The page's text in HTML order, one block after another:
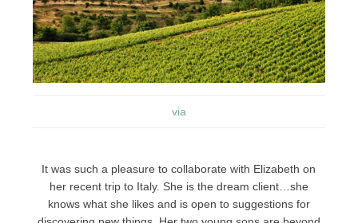
via
It was such a pleasure to collaborate with Elizabeth on
her recent trip to Italy. She is the dream client…she
knows what she likes and is open to suggestions for